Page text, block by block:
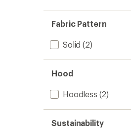
Fabric Pattern
Solid (2)
Hood
Hoodless (2)
Sustainability